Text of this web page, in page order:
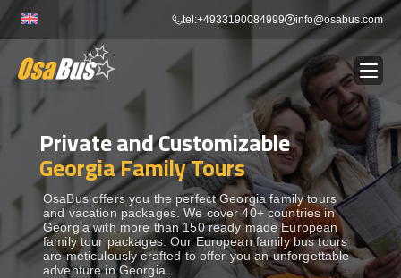
Skip
content
tel:+4933190084999 info@osabus.com
BUS RENTAL Show dropdown
TRANSFERS Show dropdown
DESTINATIONS Show dropdown
Private and Customizable
Georgia Family Tours
OsaBus offers you the perfect Georgia family tours
and vacation packages. We cover 40+ countries in
Georgia with more than 150 ready made European
family tour packages. Our European family bus tours
are meticulously crafted to offer you an unforgettable
adventure in Georgia.